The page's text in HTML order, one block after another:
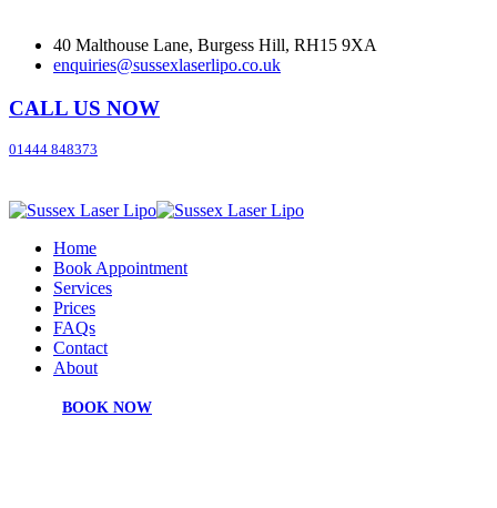
40 Malthouse Lane, Burgess Hill, RH15 9XA
enquiries@sussexlaserlipo.co.uk
CALL US NOW
01444 848373
Home
Book Appointment
Services
Prices
FAQs
Contact
About
BOOK NOW